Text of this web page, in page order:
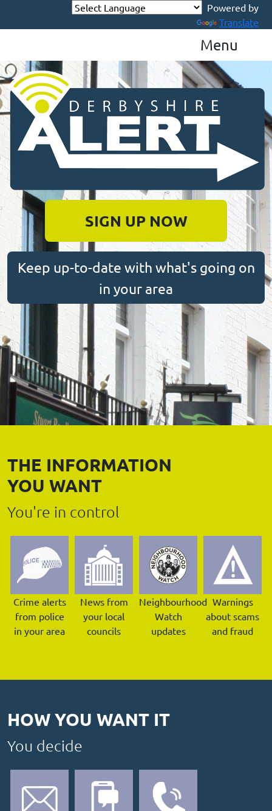
Powered by
Translate
Menu
Derbyshire Alert
SIGN UP NOW
Keep up-to-date with what's going on
in your area
THE INFORMATION
YOU WANT
You're in control
Crime alerts
from police
in your area
News from
your local
councils
Neighbourhood
Watch
updates
Warnings
about scams
and fraud
HOW YOU WANT IT
You decide